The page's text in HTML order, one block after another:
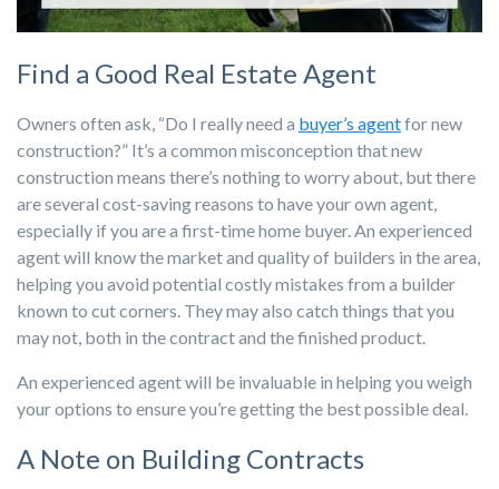
Find a Good Real Estate Agent
Owners often ask, “Do I really need a buyer’s agentfor new
construction?” It’s a common misconception that new
construction means there’s nothing to worry about, but there
are several cost-saving reasons to have your own agent,
especially if you are a first-time home buyer. An experienced
agent will know the market and quality of builders in the area,
helping you avoid potential costly mistakes from a builder
known to cut corners. They may also catch things that you
may not, both in the contract and the finished product.
An experienced agent will be invaluable in helping you weigh
your options to ensure you’re getting the best possible deal.
A Note on Building Contracts